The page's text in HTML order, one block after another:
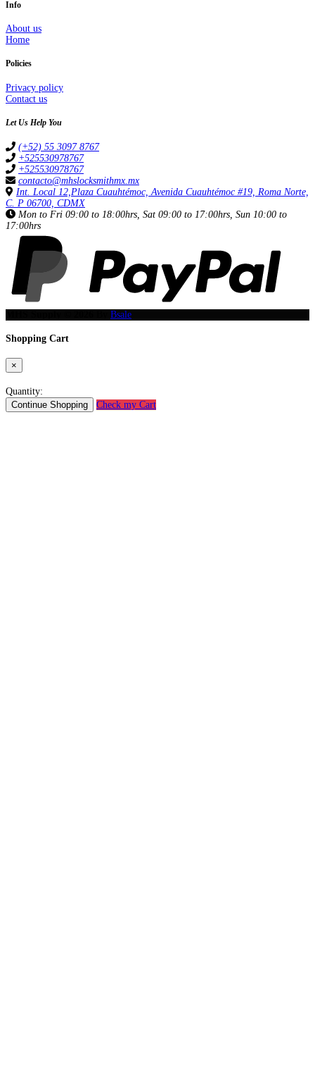
Info
About us
Home
Policies
Privacy policy
Contact us
Let Us Help You
(+52) 55 3097 8767
+525530978767
+525530978767
contacto@mhslocksmithmx.mx
Int. Local 12,Plaza Cuauhtémoc, Avenida Cuauhtémoc #19, Roma Norte,
C. P 06700, CDMX
Mon to Fri 09:00 to 18:00hrs, Sat 09:00 to 17:00hrs, Sun 10:00 to
17:00hrs
Bsale
Shopping Cart
×
Quantity:
Continue Shopping
Check my Cart